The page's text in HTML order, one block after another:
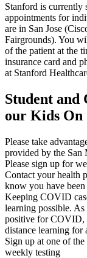
Stanford is
appointments for
are in San Jose
Fairgrounds). You
of the patient at the
insurance card and
at Stanford
Student and
our Kids On
Please take
provided by the San
Please sign up for
Contact your health
know you have
Keeping COVID
learning possible. As
positive for COVID,
distance learning for
Sign up at one of
weekly testing